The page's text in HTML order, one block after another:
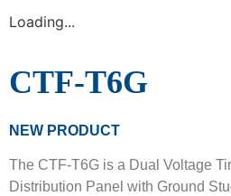
Loading...
CTF-T6G
NEW PRODUCT
The CTF-T6G is a Dual Voltage
Distribution Panel with Ground